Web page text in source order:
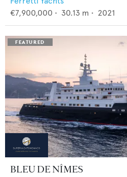
€7,900,000 • 30.13 m • 2021
BLEU DE NÎMES